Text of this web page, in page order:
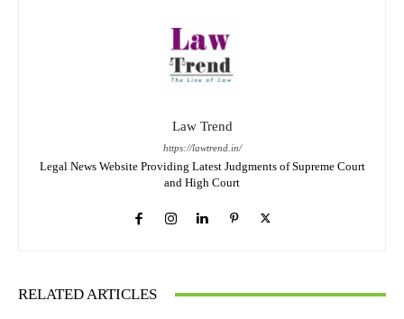
Law Trend
https://lawtrend.in/
Legal News Website Providing Latest Judgments of Supreme Court
and High Court
RELATED ARTICLES